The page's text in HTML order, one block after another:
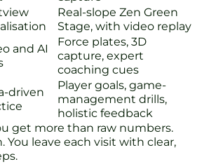
Real-slope Zen Green
Stage, with video replay
and AI
Force plates, 3D
capture, expert
coaching cues
driven
Player goals, game-
management drills,
holistic feedback
get more than raw numbers.
You leave each visit with clear,